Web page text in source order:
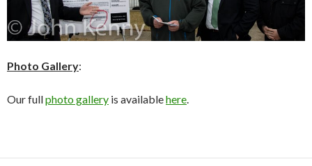
Photo Gallery:
Our fullphoto gallery is availablehere